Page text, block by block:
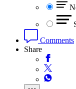
Comments
Share